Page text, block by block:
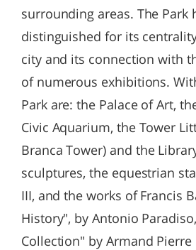
surrounding areas. The Park
distinguished for its
city and its connection with
of numerous exhibitions.
Park are: the Palace of Art,
Civic Aquarium, the Tower
Branca Tower) and the
sculptures, the equestrian
III, and the works of Francis
History", by Antonio
Collection" by Armand Pierre